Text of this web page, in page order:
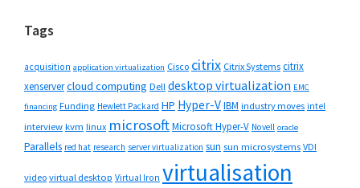
Tags
acquisition application virtualization Cisco citrix Citrix Systems citrix
xenservercloud computing Dell desktop virtualization EMC
financing Funding Hewlett Packard HP Hyper-VIBM industry moves intel
interview kvm linux microsoftMicrosoft Hyper-V Novell oracle
Parallels red hat research server virtualization sun sun microsystems VDI
video virtual desktop Virtual Iron virtualisation